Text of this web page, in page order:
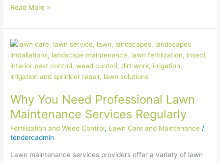
Read More »
Why You Need Professional Lawn
Maintenance Services Regularly
Fertilization and Weed Control, Lawn Care and Maintenance /
tendercadmin
Lawn maintenance services providers offer a variety of lawn
Why
You
Need
Professional
Maintenance
Services
Regularly